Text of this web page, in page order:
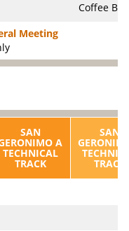
Coffee
Meeting
SAN
A
TECHNICAL
TRACK
SAN
TRACK